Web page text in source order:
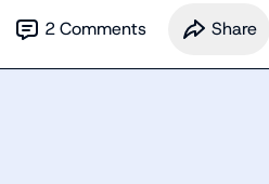
2Comments Share